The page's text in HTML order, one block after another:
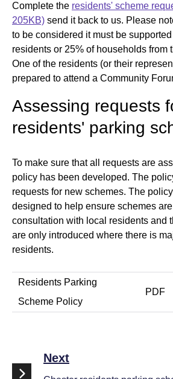
Complete the residents' scheme
205KB) send it back to us. Please
to be considered it must be
residents or 25% of households from
One of the residents (or their
prepared to attend a Community
Assessing requests
residents' parking
To make sure that all requests are
policy has been developed. The
requests for new schemes. The
designed to help ensure schemes
consultation with local residents and
are only introduced where there is
residents.
Residents Parking
Scheme Policy
PDF
Next